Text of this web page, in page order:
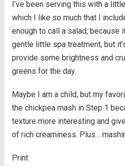
I’ve been serving this with a
which I like so much that I
enough to call a salad, because
gentle little spa treatment, but
provide some brightness and
greens for the day.
Maybe I am a child, but my
the chickpea mash in Step 1
texture more interesting and
of rich creaminess. Plus…
Print